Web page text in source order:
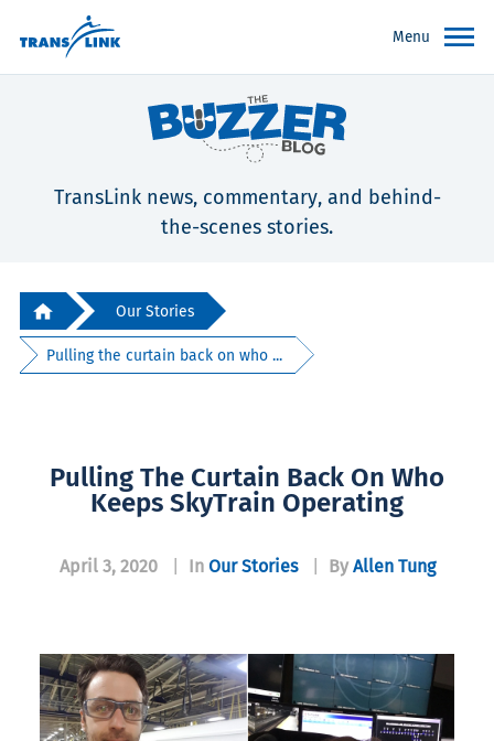
Menu
TransLink news, commentary, and behind-
the-scenes stories.
Our Stories
Pulling the curtain back on who ...
Pulling The Curtain Back On Who
Keeps SkyTrain Operating
April 3, 2020 In Our Stories By Allen Tung